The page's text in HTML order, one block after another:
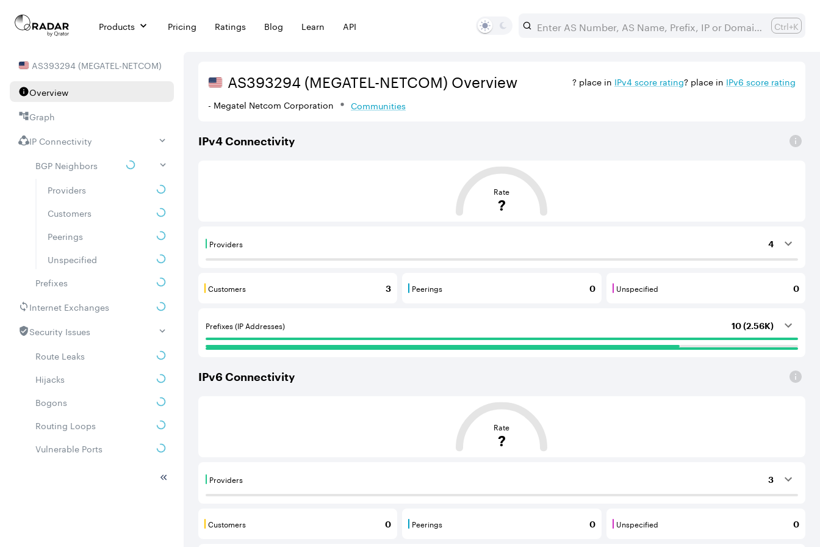
Products Pricing Ratings Blog Learn API Ctrl+K
AS393294 (MEGATEL-NETCOM)
Overview
Graph
IP Connectivity
BGP Neighbors
Providers
Customers
Peerings
Unspecified
Prefixes
Internet Exchanges
Security Issues
Route Leaks
Hijacks
Bogons
Routing Loops
Vulnerable Ports
AS393294(MEGATEL-NETCOM) Overview
- Megatel Netcom Corporation Communities
? place in IPv4score rating? place in IPv6 score rating
IPv4Connectivity
This score is based on the average distance from an Autonomous System (AS) to Tier-1 operators for an IPv4 protocol.
Rate
?
Providers 4
Providers are BGP neighbours that supply internet connectivity and routing services to the considered AS.
Customers 3
Customers are BGP neighbours that consume internet connectivity and routing services to the considered AS.
Peerings 0
Peerings are BGP neighbours that provide transit services to each other and to their
Unspecified 0
Unspecified are BGP neighbours for
Prefixes (IP Addresses) 10 (2.56K)
IPv6Connectivity
This score is based on the average distance from an Autonomous System (AS) to Tier-1 operators for an IPv6 protocol
Rate
?
Providers 3
Providers are BGP neighbours that supply internet connectivity and routing services to the considered AS.
Customers 0
Customers are BGP neighbours that consume internet connectivity and routing services to the considered AS.
Peerings 0
Peerings are BGP neighbours that provide transit services to each other and to their
Unspecified 0
Unspecified are BGP neighbours for